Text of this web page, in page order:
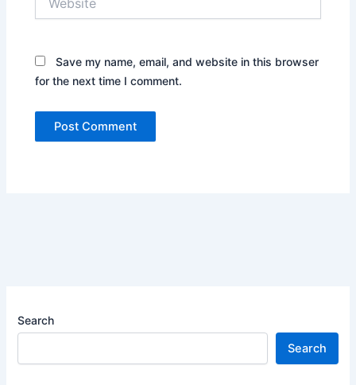
Save my name, email, and website in this browser
for the next time I comment.
Search
Search